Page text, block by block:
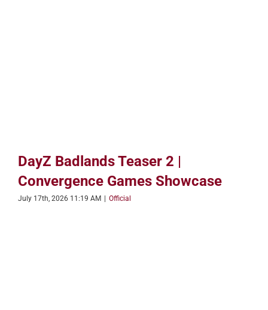
DayZ Badlands Teaser 2 |
Convergence Games Showcase
July 17th, 2026 11:19 AM Official